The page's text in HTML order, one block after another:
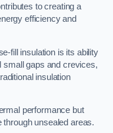
to creating a
efficiency and
fill insulation is its ability
small gaps and crevices,
insulation
performance but
through unsealed areas.